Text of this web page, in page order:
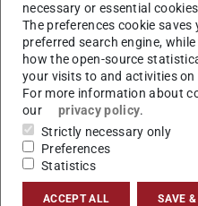
necessary or essential
The preferences cookie
preferred search engine,
how the open-source
your visits to and activities on
For more information about
our
privacy policy.
Strictly necessary only
Preferences
Statistics
ACCEPT ALL SAVE